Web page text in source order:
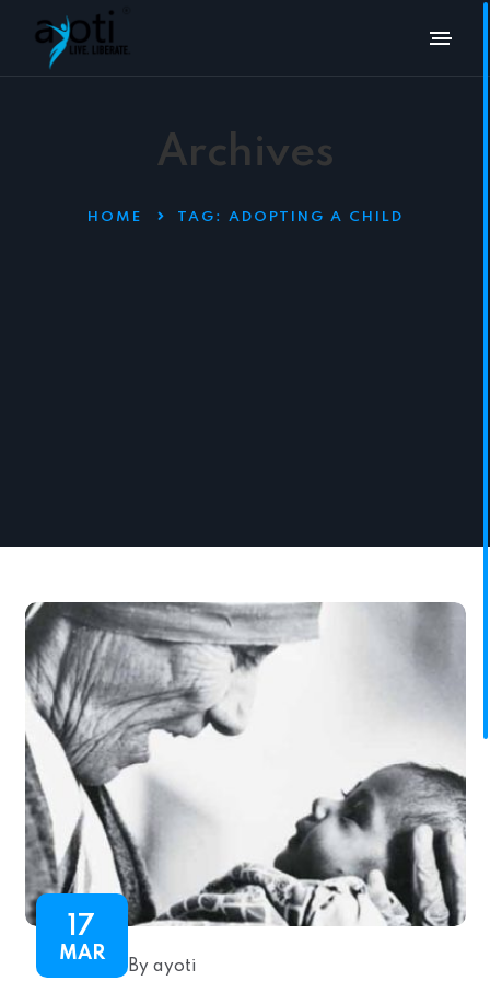
Archives
HOME TAG: ADOPTING A CHILD
17
MAR
By ayoti